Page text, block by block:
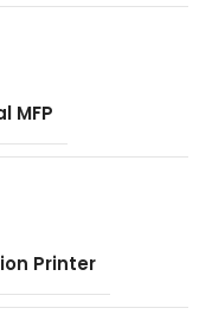
× 565 × 402
Toshiba T-2329P
Toner
MFP
Printer